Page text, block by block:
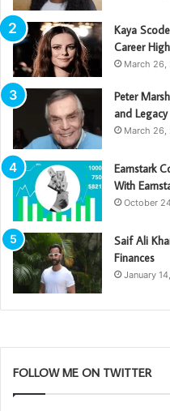
Kaya
Career
March 26,
Peter
and Legacy
March 26,
Earnstark
With
October
Saif Ali
Finances
January
FOLLOW ME ON TWITTER